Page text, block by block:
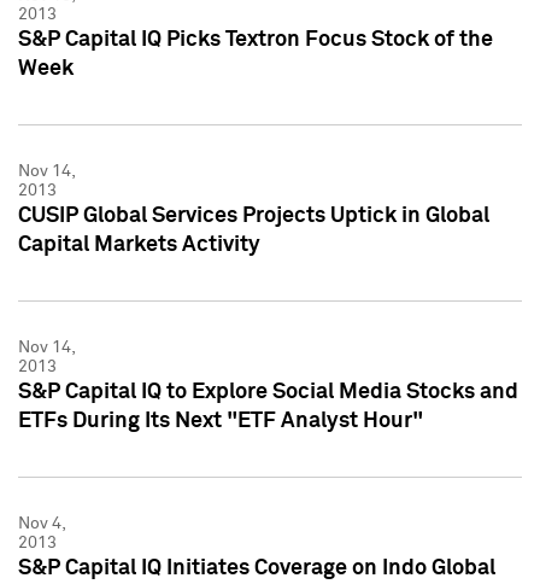
2013
S&P Capital IQ Picks Textron Focus Stock of the
Week
Nov 14,
2013
CUSIP Global Services Projects Uptick in Global
Capital Markets Activity
Nov 14,
2013
S&P Capital IQ to Explore Social Media Stocks and
ETFs During Its Next "ETF Analyst Hour"
Nov 4,
2013
S&P Capital IQ Initiates Coverage on Indo Global